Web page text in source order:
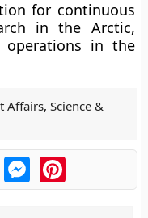
for continuous
in the Arctic,
operations in the
Affairs,Science &
MessengerPinterest